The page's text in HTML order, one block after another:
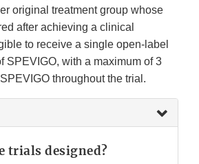
original treatment group whose
after achieving a clinical
to receive a single open-label
SPEVIGO, with a maximum of 3
throughout the trial.
trials designed?